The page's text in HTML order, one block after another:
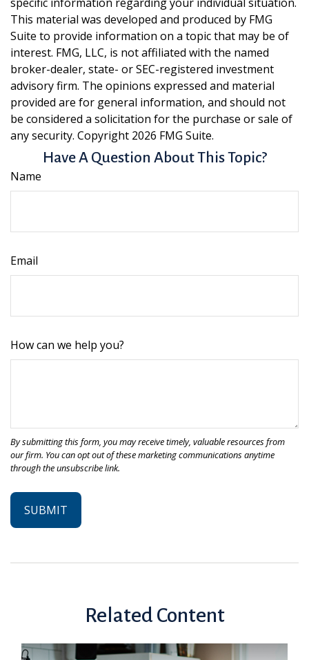
This material was developed and produced by FMG
Suite to provide information on a topic that may be of
interest. FMG, LLC, is not affiliated with the named
broker-dealer, state- or SEC-registered investment
advisory firm. The opinions expressed and material
provided are for general information, and should not
be considered a solicitation for the purchase or sale of
any security. Copyright 2026 FMG Suite.
Have A Question About This Topic?
Name
Email
How can we help you?
Related Content